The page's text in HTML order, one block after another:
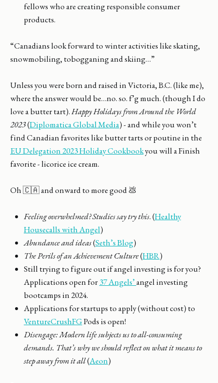
fellows who are creating responsible consumer
products.
“Canadians look forward to winter activities like skating,
snowmobiling, tobogganing and skiing…”
Unless you were born and raised in Victoria, B.C. (like me),
where the answer would be…no. so. f’g much. (though I do
love a butter tart).Happy Holidays from Around the World
2023(Diplomatica Global Media) - and while you won’t
find Canadian favorites like butter tarts or poutine in the
EU Delegation 2023 Holiday Cookbookyou will a Finish
favorite - licorice ice cream.
Oh 🇨🇦 and onward to more good 💩
Feeling overwhelmed? Studies say try this. (Healthy
Housecalls with Angel)
Abundance and ideas(Seth’s Blog)
The Perils of an Achievement Culture(HBR)
Still trying to figure out if angel investing is for you?
Applications open for37 Angels’angel investing
bootcamps in 2024.
Applications for startups to apply (without cost) to
VentureCrushFGPods is open!
Disengage: Modern life subjects us to all-consuming
demands. That’s why we should reflect on what it means to
step away from it all(Aeon)